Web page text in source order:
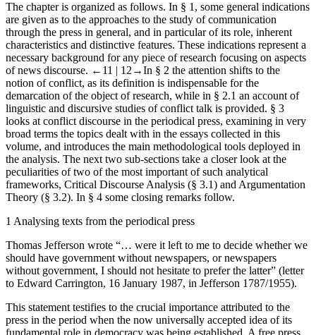
The chapter is organized as follows. In § 1, some general indications
are given as to the approaches to the study of communication
through the press in general, and in particular of its role, inherent
characteristics and distinctive features. These indications represent a
necessary background for any piece of research focusing on aspects
of news discourse. ←11 | 12→In § 2 the attention shifts to the
notion of conflict, as its definition is indispensable for the
demarcation of the object of research, while in § 2.1 an account of
linguistic and discursive studies of conflict talk is provided. § 3
looks at conflict discourse in the periodical press, examining in very
broad terms the topics dealt with in the essays collected in this
volume, and introduces the main methodological tools deployed in
the analysis. The next two sub-sections take a closer look at the
peculiarities of two of the most important of such analytical
frameworks, Critical Discourse Analysis (§ 3.1) and Argumentation
Theory (§ 3.2). In § 4 some closing remarks follow.
1 Analysing texts from the periodical press
Thomas Jefferson wrote “… were it left to me to decide whether we
should have government without newspapers, or newspapers
without government, I should not hesitate to prefer the latter” (letter
to Edward Carrington, 16 January 1987, in Jefferson 1787/1955).
This statement testifies to the crucial importance attributed to the
press in the period when the now universally accepted idea of its